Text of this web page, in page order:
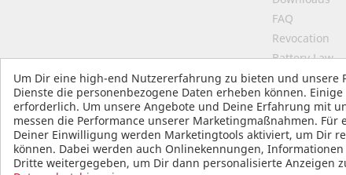
FAQ
Revocation
Battery Law
Declaration
Start
B2B
Um Dir eine high-end Nutzererfahrung zu bieten und unsere
Dienste die personenbezogene Daten erheben können.
erforderlich. Um unsere Angebote und Deine Erfahrung mit
messen die Performance unserer Marketingmaßnahmen.
Deiner Einwilligung werden Marketingtools aktiviert, um Dir
können. Dabei werden auch Onlinekennungen,
Dritte weitergegeben, um Dir dann personalisierte Anzeigen